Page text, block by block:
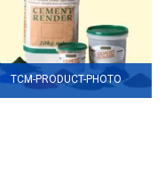
TCM-PRODUCT-PHOTO